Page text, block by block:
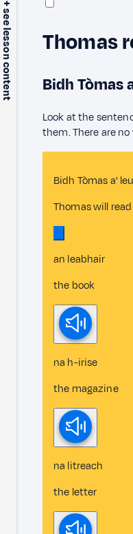
+ see lesson content Thomas
Bidh Tòmas
Look at the
them. There are
Bidh Tòmas a'
Thomas will read
an leabhair
the book
na h-irise
the magazine
na litreach
the letter